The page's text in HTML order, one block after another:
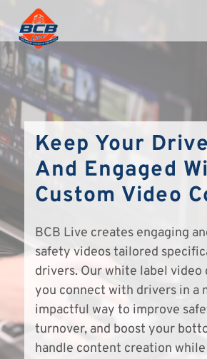
Keep Your
And Engaged
Custom Video
BCB Live creates engaging
safety videos tailored
drivers. Our white label
you connect with drivers in a
impactful way to improve
turnover, and boost your
handle content creation